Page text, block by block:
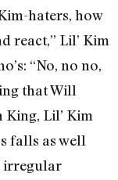
haters, how
react,” Lil’ Kim
“No, no no,
that Will
Lil’ Kim
falls as well
irregular